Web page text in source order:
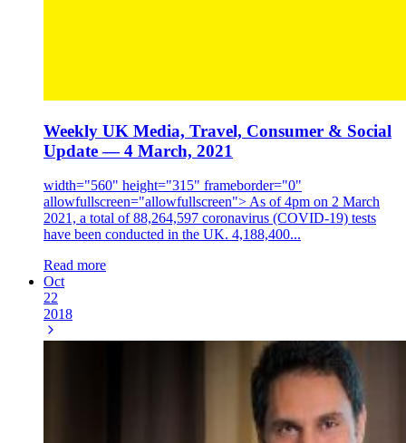
Weekly UK Media, Travel, Consumer & Social
Update — 4 March, 2021
width="560" height="315" frameborder="0"
allowfullscreen="allowfullscreen"> As of 4pm on 2 March
2021, a total of 88,264,597 coronavirus (COVID-19) tests
have been conducted in the UK. 4,188,400...
Read more
Oct
22
2018